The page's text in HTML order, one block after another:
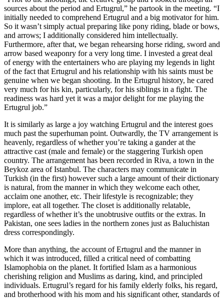
sources about the period and Ertugrul,” he partook in the meeting. “I
initially needed to comprehend Ertugrul and a big motivator for him.
So it wasn’t simply actual preparing like pony riding, blade or bows,
and arrows; I additionally considered him intellectually.
Furthermore, after that, we began rehearsing horse riding, sword and
arrow based weaponry for a very long time. I invested a great deal
of energy with the entertainers who are playing my legends in light
of the fact that Ertugrul and his relationship with his saints must be
genuine when we began shooting. In the Ertugrul history, he cared
very much for his kin, particularly, for his siblings in a fight. The
readiness was hard yet it was a major delight for me playing the
Ertugrul job.”
It is similarly as large a joy watching Ertugrul and the interest goes
much past the superhuman point. Outwardly, the TV arrangement is
heavenly, regardless of whether you’re taking a gander at the
attractive cast (male and female) or the staggering Turkish open
country. The arrangement has been recorded in Riva, a town in the
Beykoz area of Istanbul. The characters may communicate in
Turkish (in the first) however such a large amount of their dictionary
is natural, from the manner in which they welcome each other,
acclaim one another, etc. Their lifestyle is recognizable; they
implore, eat all together. The closet is additionally relatable,
regardless of whether it’s the unobtrusive outfits or the extras. In
Pakistan, one sees ladies in the northern zones just as Baluchistan
dress correspondingly.
More than anything, the account of Ertugrul and the manner in
which it was introduced, filled a critical need of combatting
Islamophobia on the planet. It fortified Islam as a harmonious
cherishing religion and Muslims as daring, kind, and principled
individuals. Ertugrul’s regard for his family elderly folks, his regard,
and brotherhood with his mom and his significant other, standards of